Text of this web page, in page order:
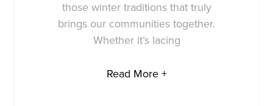
those winter traditions that truly
brings our communities together.
Whether it’s lacing
Read More +